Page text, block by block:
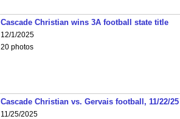
Cascade Christian wins 3A football state title
12/1/2025
20 photos
Cascade Christian vs. Gervais football, 11/22/25
11/25/2025